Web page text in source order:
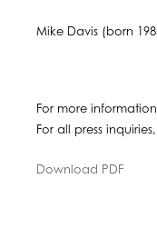
Mike Davis (born
For more
For all press
Download PDF